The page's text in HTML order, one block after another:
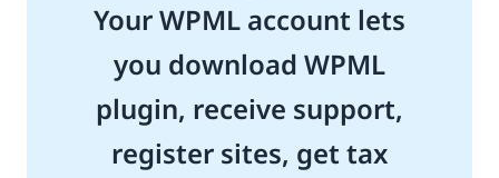
Your WPML account lets
you download WPML
plugin, receive support,
register sites, get tax